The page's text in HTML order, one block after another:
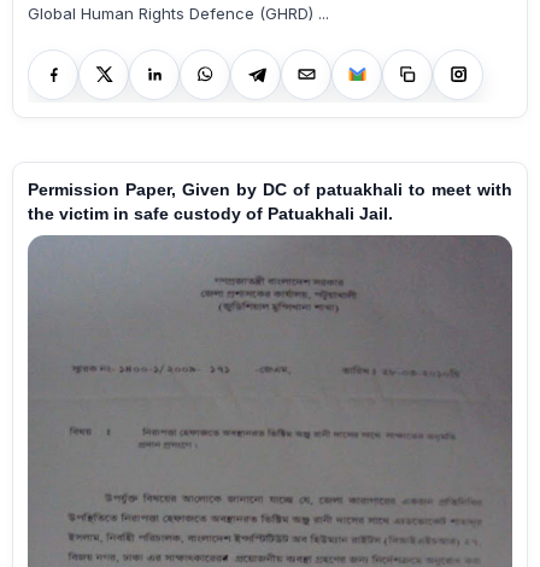
Global Human Rights Defence (GHRD) ...
Permission Paper, Given by DC of patuakhali to meet with
the victim in safe custody of Patuakhali Jail.